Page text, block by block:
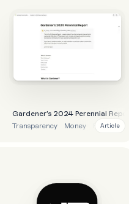
Gardener’s 2024 Perennial Report
Transparency
Money Finance
Article